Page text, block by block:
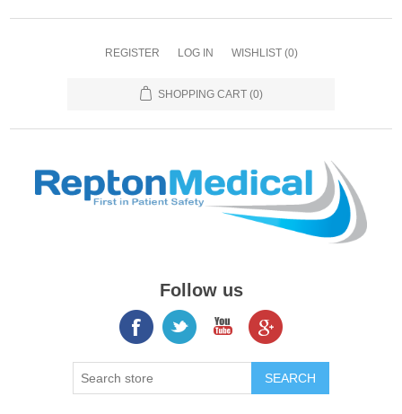
REGISTER LOG IN WISHLIST (0)
SHOPPING CART (0)
Follow us